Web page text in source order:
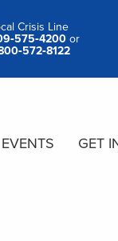
Crisis Line
or
EVENTS GET